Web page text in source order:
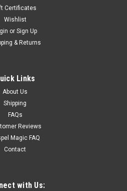
Deck - Card Miracles
- Our Loving King
If you’re a card magician, it’s a
TO CART
Certificates
Wishlist
or Sign Up
& Returns
Links
About Us
Shipping
FAQs
Reviews
Magic FAQ
Contact
with Us: